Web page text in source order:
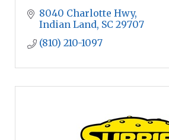
8040 Charlotte Hwy
Indian Land SC 29707
(810) 210-1097